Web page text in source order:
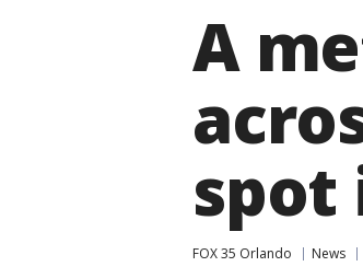
A
spot
FOX 35 Orlando News